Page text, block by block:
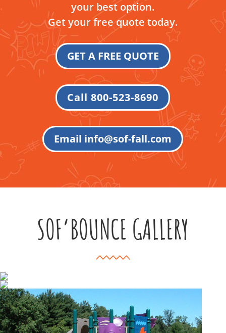
your best option.
Get your free quote today.
GET A FREE QUOTE
Call 800-523-8690
Email info@sof-fall.com
SOF’BOUNCE GALLERY